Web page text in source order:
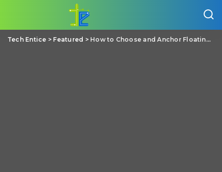
Tech Entice > Featured > How to Choose and Anchor Floating Docks?